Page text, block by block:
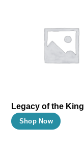
Legacy of the King
Shop Now